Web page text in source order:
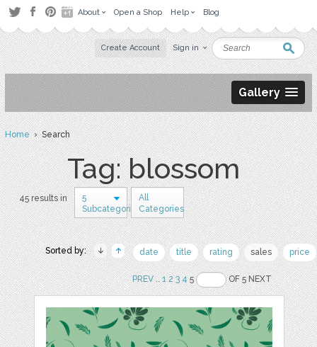
About Open a Shop Help Blog
Create Account Sign in
Gallery
Home› Search
Tag: blossom
45 results in
5
Subcategories
All
Categories
Sorted by: date title rating sales price
PREV..1 2 3 45 OF 5 NEXT